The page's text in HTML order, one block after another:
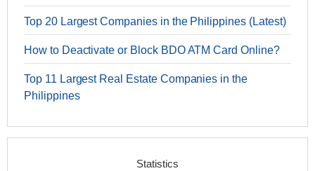
Top 20 Largest Companies in the Philippines (Latest)
How to Deactivate or Block BDO ATM Card Online?
Top 11 Largest Real Estate Companies in the
Philippines
Statistics